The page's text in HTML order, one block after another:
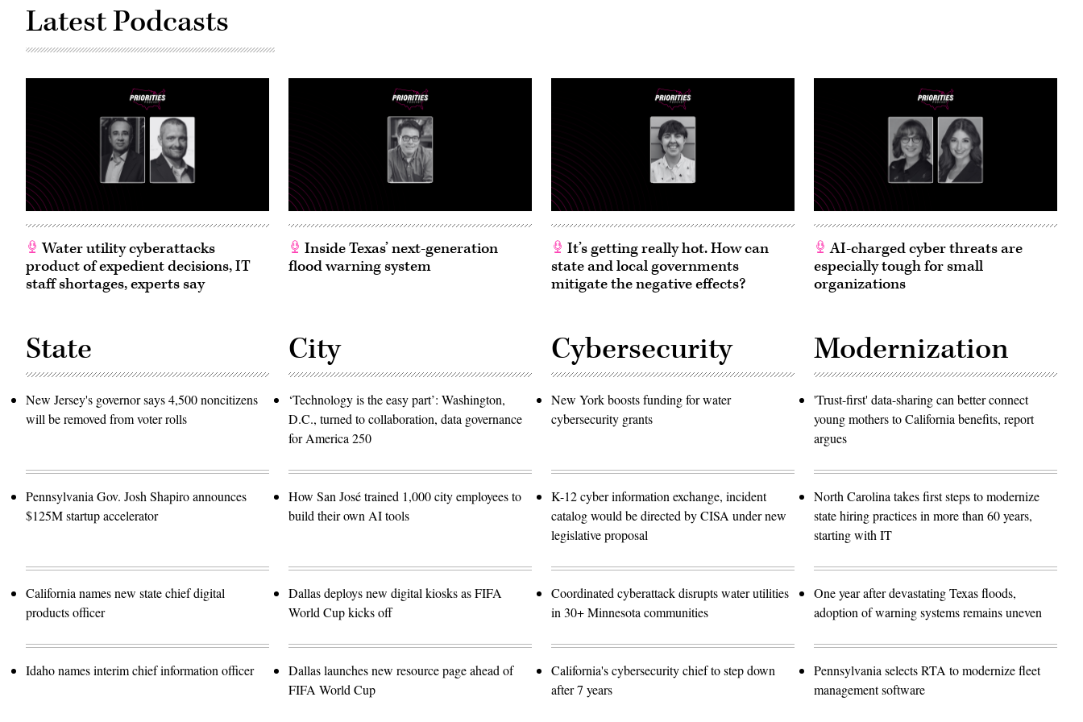
N.J.,
and
committee
and
Commerce
Subcommittee
on
Commerce,
and
Trade
hearing
titled
“Examining
Legislation
Comprehensive
Privacy
Data
Law,”
Rayburn
June
2026.
(Tom
Williams/CQ
Roll
Latest Podcasts
Water utility cyberattacks
product of expedient decisions, IT
staff shortages, experts say
Inside Texas’ next-generation
flood warning system
It’s getting really hot. How can
state and local governments
mitigate the negative effects?
AI-charged cyber threats are
especially tough for small
organizations
State
New Jersey's governor says 4,500 noncitizens
will be removed from voter rolls
Pennsylvania Gov. Josh Shapiro announces
$125M startup accelerator
California names new state chief digital
products officer
Idaho names interim chief information officer
City
‘Technology is the easy part’: Washington,
D.C., turned to collaboration, data governance
for America 250
How San José trained 1,000 city employees to
build their own AI tools
Dallas deploys new digital kiosks as FIFA
World Cup kicks off
Dallas launches new resource page ahead of
FIFA World Cup
Cybersecurity
New York boosts funding for water
cybersecurity grants
K-12 cyber information exchange, incident
catalog would be directed by CISA under new
legislative proposal
Coordinated cyberattack disrupts water utilities
in 30+ Minnesota communities
California's cybersecurity chief to step down
after 7 years
Modernization
'Trust-first' data-sharing can better connect
young mothers to California benefits, report
argues
North Carolina takes first steps to modernize
state hiring practices in more than 60 years,
starting with IT
One year after devastating Texas floods,
adoption of warning systems remains uneven
Pennsylvania selects RTA to modernize fleet
management software